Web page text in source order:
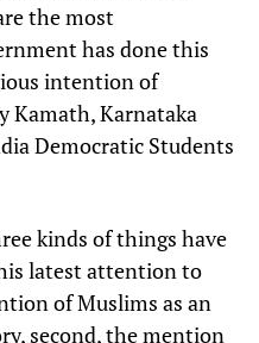
the most
has done this
intention of
Kamath, Karnataka
Democratic Students
kinds of things have
latest attention to
of Muslims as an
second, the mention